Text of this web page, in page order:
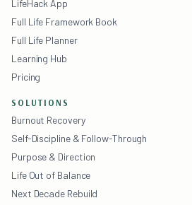
LifeHack App
Full Life Framework Book
Full Life Planner
Learning Hub
Pricing
SOLUTIONS
Burnout Recovery
Self-Discipline & Follow-Through
Purpose & Direction
Life Out of Balance
Next Decade Rebuild